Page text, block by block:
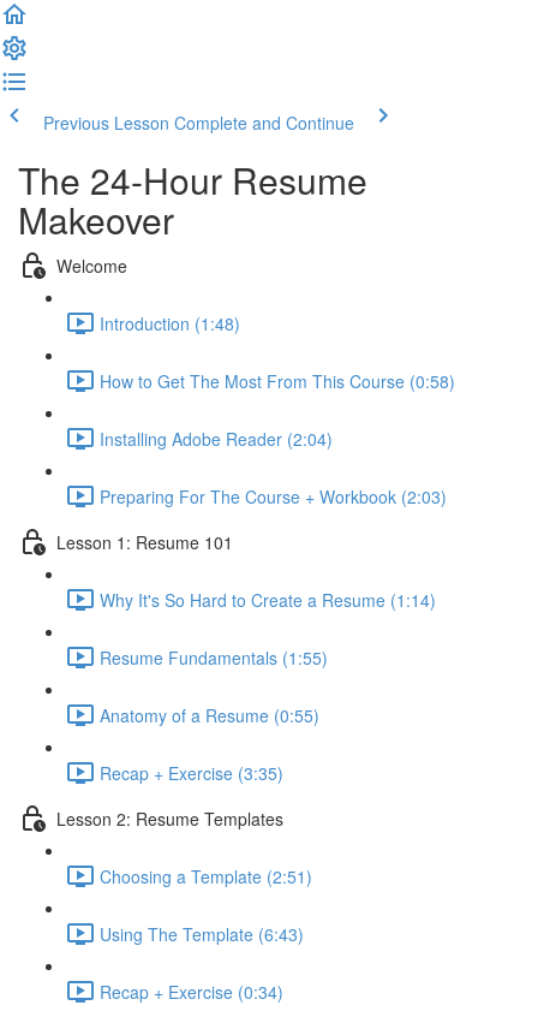
Previous Lesson Complete and Continue
The 24-Hour Resume
Makeover
Welcome
Introduction (1:48)
How to Get The Most From This Course (0:58)
Installing Adobe Reader (2:04)
Preparing For The Course + Workbook (2:03)
Lesson 1: Resume 101
Why It's So Hard to Create a Resume (1:14)
Resume Fundamentals (1:55)
Anatomy of a Resume (0:55)
Recap + Exercise (3:35)
Lesson 2: Resume Templates
Choosing a Template (2:51)
Using The Template (6:43)
Recap + Exercise (0:34)